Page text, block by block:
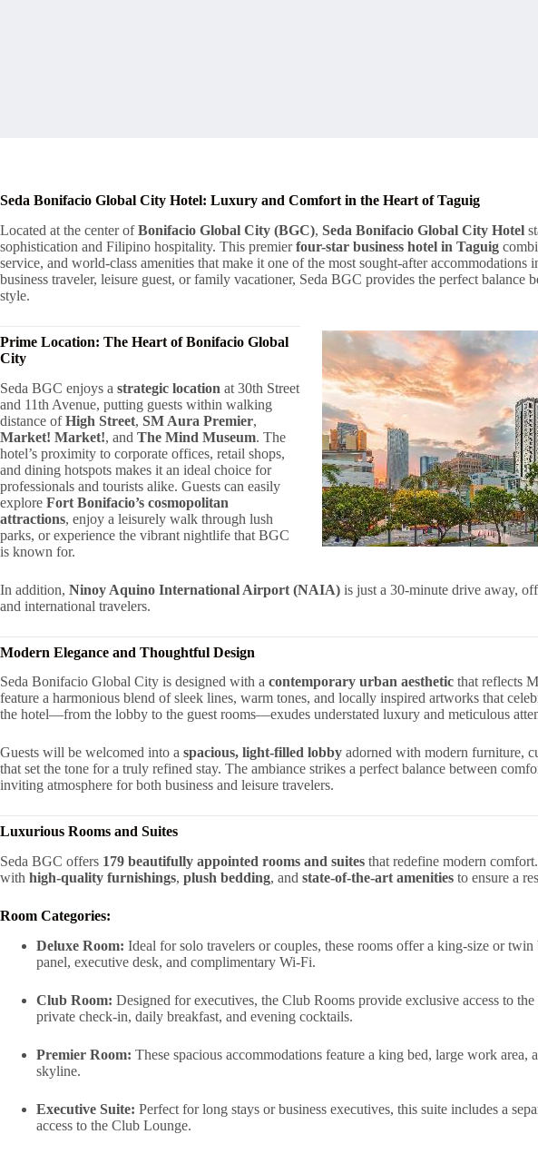
Seda Bonifacio Global City Hotel: Luxury and Comfort in the Heart of Taguig
Located at the center ofBonifacio Global City (BGC), Seda Bonifacio Global City Hotel
sophistication and Filipino hospitality. This premierfour-star business hotel in Taguig
service, and world-class amenities that make it one of the most sought-after accommodations
business traveler, leisure guest, or family vacationer, Seda BGC provides the perfect balance
style.
Prime Location: The Heart of Bonifacio Global
City
Seda BGC enjoys a strategic location at 30th Street
and 11th Avenue, putting guests within walking
distance ofHigh Street, SM Aura Premier,
Market! Market!, and The Mind Museum. The
hotel’s proximity to corporate offices, retail shops,
and dining hotspots makes it an ideal choice for
professionals and tourists alike. Guests can easily
explore Fort Bonifacio’s cosmopolitan
attractions, enjoy a leisurely walk through lush
parks, or experience the vibrant nightlife that BGC
is known for.
In addition, Ninoy Aquino International Airport (NAIA) is just a 30-minute drive away,
and international travelers.
Modern Elegance and Thoughtful Design
Seda Bonifacio Global City is designed with a contemporary urban aesthetic that reflects
feature a harmonious blend of sleek lines, warm tones, and locally inspired artworks that
the hotel—from the lobby to the guest rooms—exudes understated luxury and meticulous
Guests will be welcomed into a spacious, light-filled lobby adorned with modern furniture,
that set the tone for a truly refined stay. The ambiance strikes a perfect balance between
inviting atmosphere for both business and leisure travelers.
Luxurious Rooms and Suites
Seda BGC offers 179 beautifully appointed rooms and suites that redefine modern
with high-quality furnishings, plush bedding, and state-of-the-art amenities to ensure a
Room Categories:
Deluxe Room: Ideal for solo travelers or couples, these rooms offer a king-size or
panel, executive desk, and complimentary Wi-Fi.
Club Room: Designed for executives, the Club Rooms provide exclusive access to the
private check-in, daily breakfast, and evening cocktails.
Premier Room: These spacious accommodations feature a king bed, large work
skyline.
Executive Suite: Perfect for long stays or business executives, this suite includes a
access to the Club Lounge.